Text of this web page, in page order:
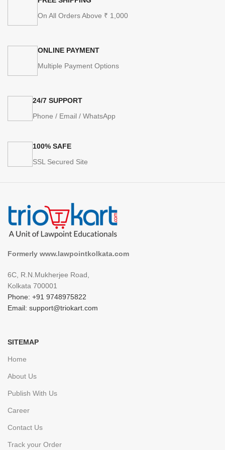
On All Orders Above ₹ 1,000
ONLINE PAYMENT
Multiple Payment Options
24/7 SUPPORT
Phone / Email / WhatsApp
100% SAFE
SSL Secured Site
Formerly www.lawpointkolkata.com
6C, R.N.Mukherjee Road,
Kolkata 700001
Phone: +91 9748975822
Email: support@triokart.com
SITEMAP
Home
About Us
Publish With Us
Career
Contact Us
Track your Order